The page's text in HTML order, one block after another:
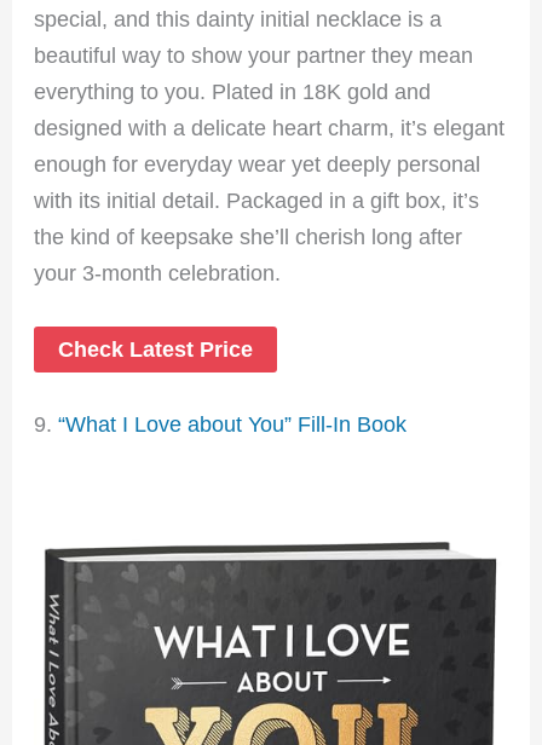
special, and this dainty initial necklace is a
beautiful way to show your partner they mean
everything to you. Plated in 18K gold and
designed with a delicate heart charm, it’s elegant
enough for everyday wear yet deeply personal
with its initial detail. Packaged in a gift box, it’s
the kind of keepsake she’ll cherish long after
your 3-month celebration.
Check Latest Price
9.“What I Love about You” Fill-In Book